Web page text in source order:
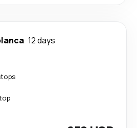
12 days